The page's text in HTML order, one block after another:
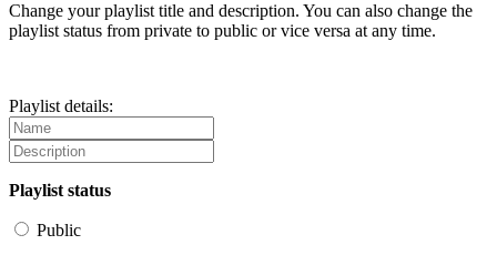
Change your playlist title and description. You can also change the
playlist status from private to public or vice versa at any time.
Playlist details:
Playlist status
Public